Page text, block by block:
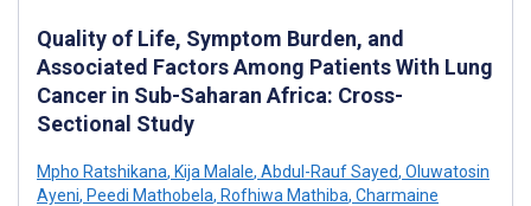
Quality of Life, Symptom Burden, and
Associated Factors Among Patients With Lung
Cancer in Sub-Saharan Africa: Cross-
Sectional Study
Mpho Ratshikana, Kija Malale, Abdul-Rauf Sayed, Oluwatosin
Ayeni, Peedi Mathobela, Rofhiwa Mathiba, Charmaine